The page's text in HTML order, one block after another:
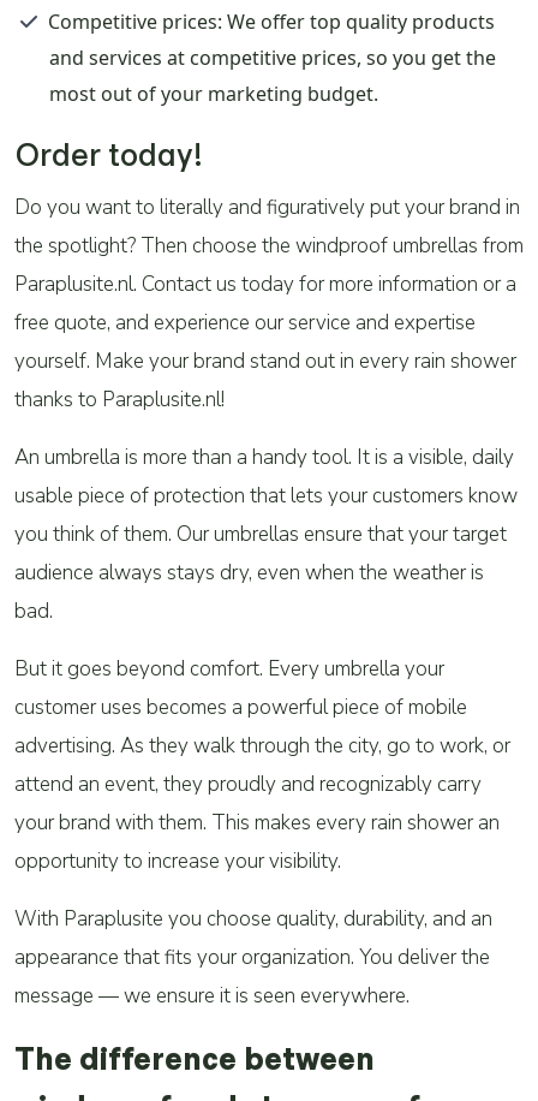
Competitive prices: We offer top quality products
and services at competitive prices, so you get the
most out of your marketing budget.
Order today!
Do you want to literally and figuratively put your brand in
the spotlight? Then choose the windproof umbrellas from
Paraplusite.nl. Contact us today for more information or a
free quote, and experience our service and expertise
yourself. Make your brand stand out in every rain shower
thanks to Paraplusite.nl!
An umbrella is more than a handy tool. It is a visible, daily
usable piece of protection that lets your customers know
you think of them. Our umbrellas ensure that your target
audience always stays dry, even when the weather is
bad.
But it goes beyond comfort. Every umbrella your
customer uses becomes a powerful piece of mobile
advertising. As they walk through the city, go to work, or
attend an event, they proudly and recognizably carry
your brand with them. This makes every rain shower an
opportunity to increase your visibility.
With Paraplusite you choose quality, durability, and an
appearance that fits your organization. You deliver the
message — we ensure it is seen everywhere.
The difference between